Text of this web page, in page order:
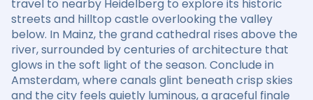
travel to nearby Heidelberg to explore its historic
streets and hilltop castle overlooking the valley
below. In Mainz, the grand cathedral rises above the
river, surrounded by centuries of architecture that
glows in the soft light of the season. Conclude in
Amsterdam, where canals glint beneath crisp skies
and the city feels quietly luminous, a graceful finale